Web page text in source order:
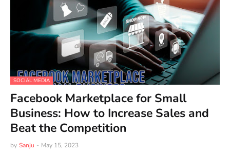
SOCIAL MEDIA
Facebook Marketplace for Small
Business: How to Increase Sales and
Beat the Competition
by Sanju - May 15, 2023